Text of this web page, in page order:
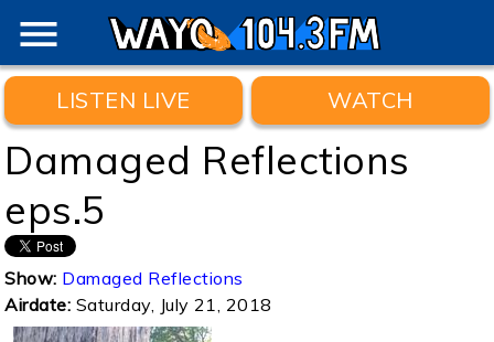
menu
LISTEN LIVE WATCH
Damaged Reflections
eps.5
Show: Damaged Reflections
Airdate: Saturday, July 21, 2018